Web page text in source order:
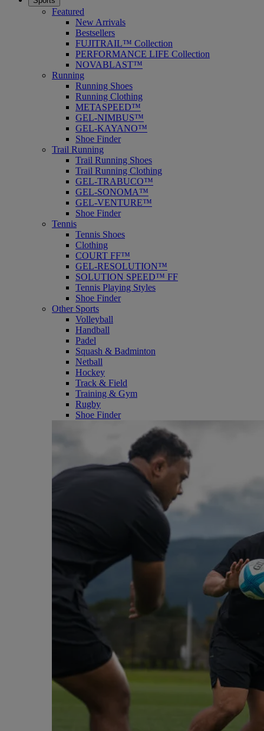
Featured
New Arrivals
Bestsellers
FUJITRAIL™ Collection
PERFORMANCE LIFE Collection
NOVABLAST™
Running
Running Shoes
Running Clothing
METASPEED™
GEL-NIMBUS™
GEL-KAYANO™
Shoe Finder
Trail Running
Trail Running Shoes
Trail Running Clothing
GEL-TRABUCO™
GEL-SONOMA™
GEL-VENTURE™
Shoe Finder
Tennis
Tennis Shoes
Clothing
COURT FF™
GEL-RESOLUTION™
SOLUTION SPEED™ FF
Tennis Playing Styles
Shoe Finder
Other Sports
Volleyball
Handball
Padel
Squash & Badminton
Netball
Hockey
Track & Field
Training & Gym
Rugby
Shoe Finder